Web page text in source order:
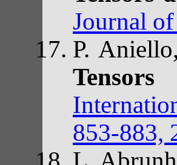
Journal
P.
853-883,